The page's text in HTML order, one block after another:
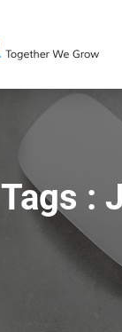
Tags :